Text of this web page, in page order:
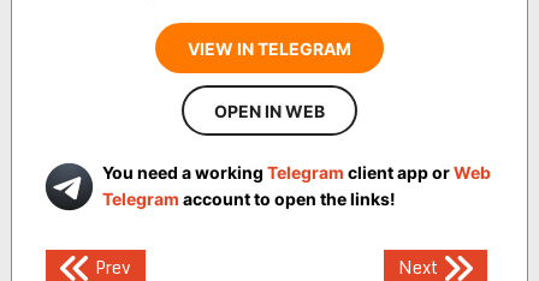
VIEW IN TELEGRAM
OPEN IN WEB
You need a working Telegram client app orWeb
Telegram account to open the links!
PostPrev Next